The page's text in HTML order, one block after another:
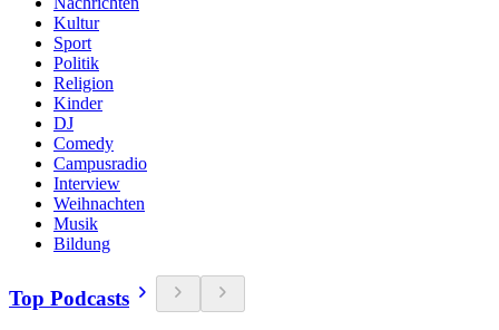
Kultur
Sport
Politik
Religion
Kinder
DJ
Comedy
Campusradio
Interview
Weihnachten
Musik
Bildung
Top Podcasts